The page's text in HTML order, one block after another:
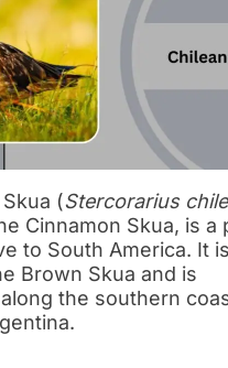
(Stercorarius
Cinnamon Skua, is a
to South America. It
Brown Skua and is
the southern